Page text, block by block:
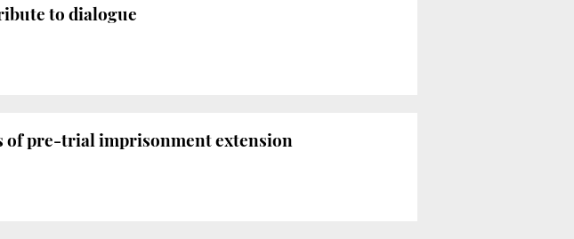
to dialogue
of pre-trial imprisonment extension